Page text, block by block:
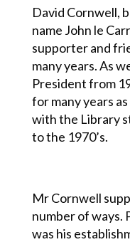
David Cornwell,
name John le
supporter and
many years. As
President from
for many years
with the Library
to the 1970’s.
Mr Cornwell
number of ways.
was his